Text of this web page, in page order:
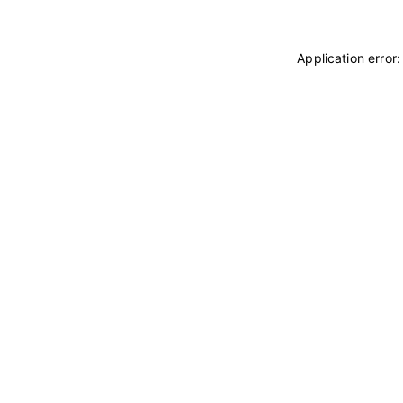
Application